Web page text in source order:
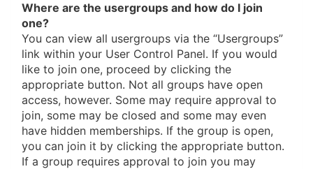
Where are the usergroups and how do I join
one?
You can view all usergroups via the “Usergroups”
link within your User Control Panel. If you would
like to join one, proceed by clicking the
appropriate button. Not all groups have open
access, however. Some may require approval to
join, some may be closed and some may even
have hidden memberships. If the group is open,
you can join it by clicking the appropriate button.
If a group requires approval to join you may